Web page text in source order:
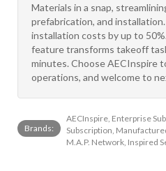
Materials in a snap,
prefabrication, and
installation costs by up to
feature transforms takeoff
minutes. Choose AECInspire
operations, and welcome to
Brands:
AECInspire, Enterprise
Subscription,
M.A.P. Network, Inspired